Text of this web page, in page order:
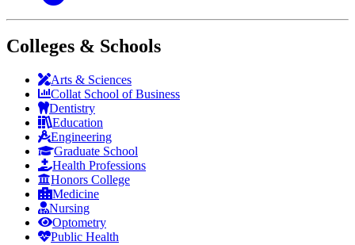
Colleges & Schools
Arts & Sciences
Collat School of Business
Dentistry
Education
Engineering
Graduate School
Health Professions
Honors College
Medicine
Nursing
Optometry
Public Health